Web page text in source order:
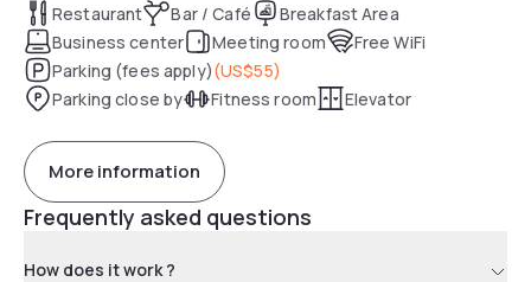
Restaurant Bar / Café
Breakfast Area
Business center
Meeting room
Free WiFi
Parking (fees apply)(US$55)
Parking close by
Fitness room Elevator
More information
Frequently asked questions
How does it work ?